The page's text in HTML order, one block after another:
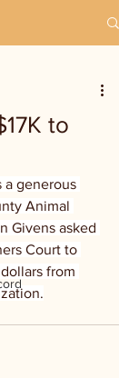
to
a generous
Animal
Givens asked
Court to
from